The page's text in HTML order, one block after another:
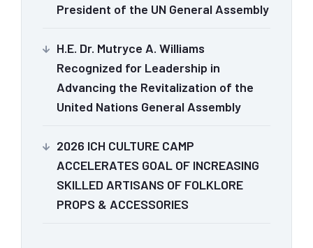
President of the UN General Assembly
H.E. Dr. Mutryce A. Williams
Recognized for Leadership in
Advancing the Revitalization of the
United Nations General Assembly
2026 ICH CULTURE CAMP
ACCELERATES GOAL OF INCREASING
SKILLED ARTISANS OF FOLKLORE
PROPS & ACCESSORIES